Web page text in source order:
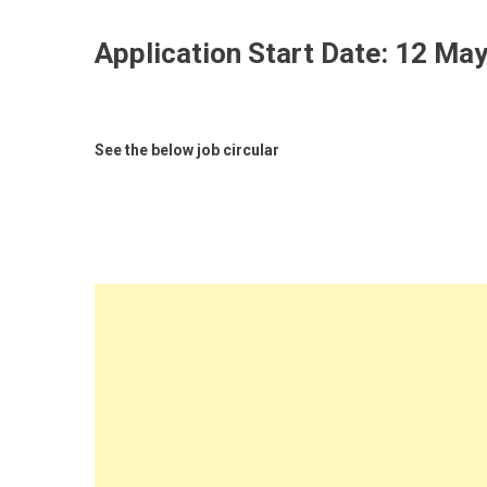
Application Start Date: 12
See the below job circular